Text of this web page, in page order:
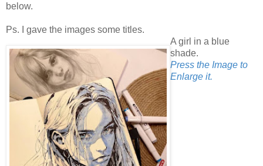
below.
Ps. I gave the images some titles.
A girl in a blue
shade.
Press the Image to
Enlarge it.